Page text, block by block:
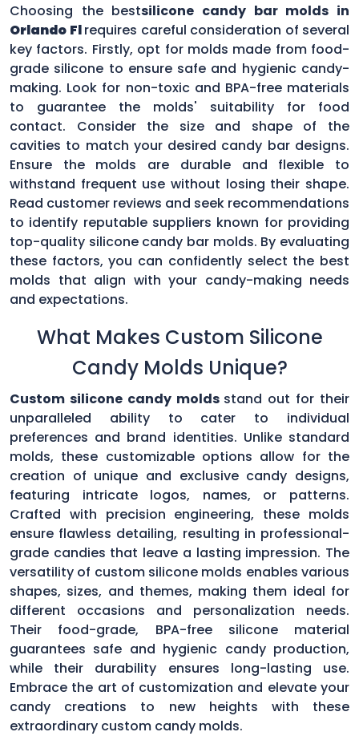
Choosing the bestsilicone candy bar molds in
Orlando Flrequires careful consideration of several
key factors. Firstly, opt for molds made from food-
grade silicone to ensure safe and hygienic candy-
making. Look for non-toxic and BPA-free materials
to guarantee the molds' suitability for food
contact. Consider the size and shape of the
cavities to match your desired candy bar designs.
Ensure the molds are durable and flexible to
withstand frequent use without losing their shape.
Read customer reviews and seek recommendations
to identify reputable suppliers known for providing
top-quality silicone candy bar molds. By evaluating
these factors, you can confidently select the best
molds that align with your candy-making needs
and expectations.
What Makes Custom Silicone
Candy Molds Unique?
Custom silicone candy molds stand out for their
unparalleled ability to cater to individual
preferences and brand identities. Unlike standard
molds, these customizable options allow for the
creation of unique and exclusive candy designs,
featuring intricate logos, names, or patterns.
Crafted with precision engineering, these molds
ensure flawless detailing, resulting in professional-
grade candies that leave a lasting impression. The
versatility of custom silicone molds enables various
shapes, sizes, and themes, making them ideal for
different occasions and personalization needs.
Their food-grade, BPA-free silicone material
guarantees safe and hygienic candy production,
while their durability ensures long-lasting use.
Embrace the art of customization and elevate your
candy creations to new heights with these
extraordinary custom candy molds.